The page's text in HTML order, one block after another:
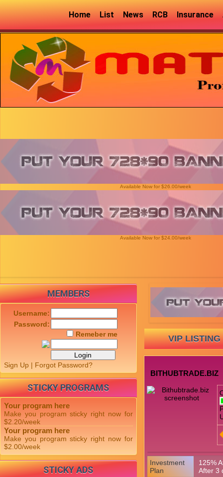
Home List News RCB Insurance
Available Now for $26.00/week
Available Now for $24.00/week
VIP LISTING
BITHUBTRADE.BIZ
Investment
Plan
125%
After 3
MEMBERS
Username:
Password:
Remeber me
Sign Up | Forgot Password?
STICKY PROGRAMS
Your program here
Make you program sticky right now for
$2.20/week
Your program here
Make you program sticky right now for
$2.00/week
STICKY ADS